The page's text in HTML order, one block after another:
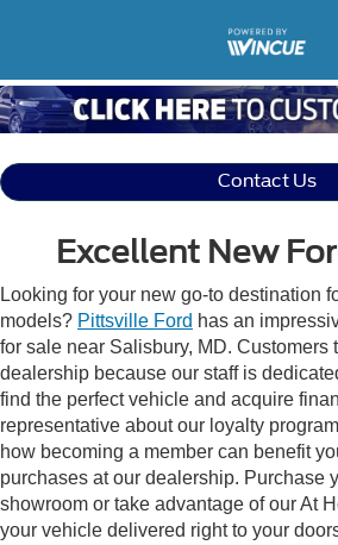
Contact Us
Excellent New
Looking for your new go-to destination
models? Pittsville Ford has an
for sale near Salisbury, MD. Customers
dealership because our staff is
find the perfect vehicle and acquire
representative about our loyalty
how becoming a member can benefit
purchases at our dealership. Purchase
showroom or take advantage of our At
your vehicle delivered right to your